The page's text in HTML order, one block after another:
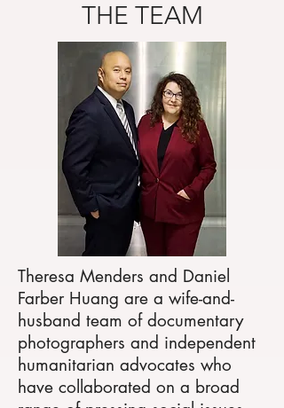
THE TEAM
Theresa Menders and Daniel
Farber Huang are a wife-and-
husband team of documentary
photographers and independent
humanitarian advocates who
have collaborated on a broad